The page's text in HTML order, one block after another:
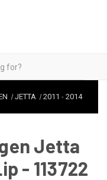
JETTA 2011 - 2014
Jetta
- 113722